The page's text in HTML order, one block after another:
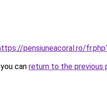
pensiuneacoral.ro/
can return to the previous